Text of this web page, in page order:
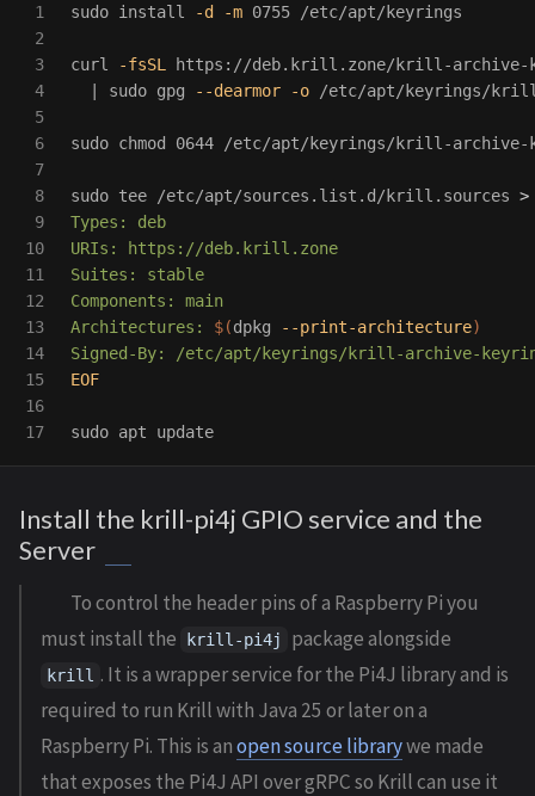
1
2
3
4
5
6
7
8
9
10
11
12
13
14
15
16
sudo install -d -m 0755 /etc/apt/keyrings
curl -fsSL
https://deb.krill.zone/krill-archive-
sudo gpg --dearmor -o /etc/apt/keyrings/
sudo chmod 0644 /etc/apt/keyrings/krill-archive-
sudo tee /etc/apt/sources.list.d/krill.sources >
Types: deb
URIs: https://deb.krill.zone
Suites: stable
Components: main
Architectures: $(dpkg --print-architecture)
EOF
sudo
Install the krill-pi4j GPIO service and the
Server
To control the header pins of a Raspberry Pi you
must install the
krill-pi4j package alongside
krill . It is a wrapper service for the Pi4J library and is
required to run Krill with Java 25 or later on a
Raspberry Pi. This is anopen source librarywe made
that exposes the Pi4J API over gRPC so Krill can use it